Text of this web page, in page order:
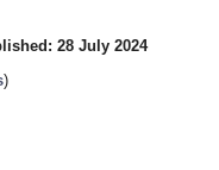
28 July 2024
)